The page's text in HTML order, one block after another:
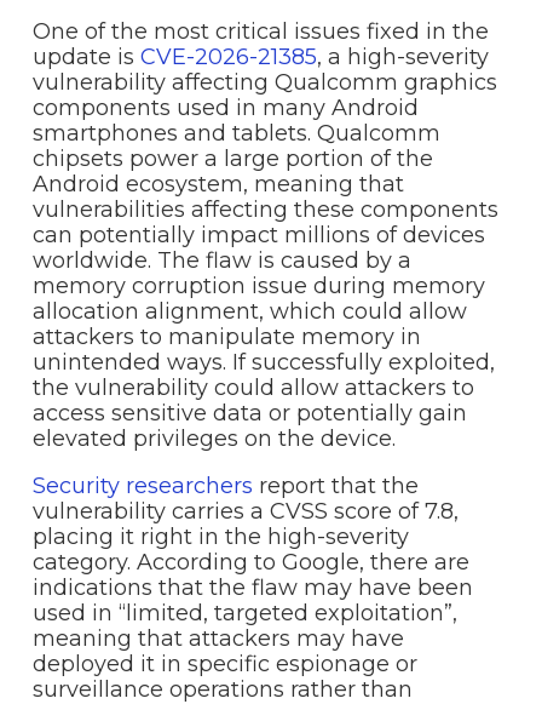
One of the most critical issues fixed in the
update is CVE-2026-21385, a high-severity
vulnerability affecting Qualcomm graphics
components used in many Android
smartphones and tablets. Qualcomm
chipsets power a large portion of the
Android ecosystem, meaning that
vulnerabilities affecting these components
can potentially impact millions of devices
worldwide. The flaw is caused by a
memory corruption issue during memory
allocation alignment, which could allow
attackers to manipulate memory in
unintended ways. If successfully exploited,
the vulnerability could allow attackers to
access sensitive data or potentially gain
elevated privileges on the device.
Security researchers report that the
vulnerability carries a CVSS score of 7.8,
placing it right in the high-severity
category. According to Google, there are
indications that the flaw may have been
used in “limited, targeted exploitation”,
meaning that attackers may have
deployed it in specific espionage or
surveillance operations rather than